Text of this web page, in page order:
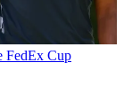
FedEx Cup